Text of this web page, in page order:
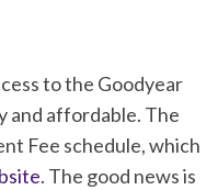
to the Goodyear
and affordable. The
Fee schedule, which
. The good news is